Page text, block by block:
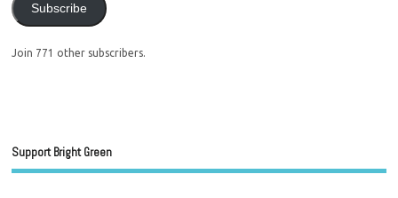
Subscribe
Join 771 other subscribers.
Support Bright Green